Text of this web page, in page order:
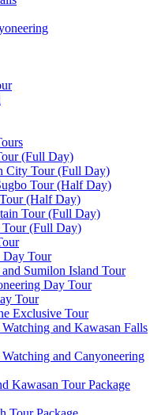
(Full Day)
City Tour (Full Day)
Tour (Half Day)
(Half Day)
Tour (Full Day)
Tour (Full Day)
Day Tour
Sumilon Island Tour
Day Tour
Tour
Exclusive Tour
and Kawasan Falls
and Canyoneering
Kawasan Tour Package